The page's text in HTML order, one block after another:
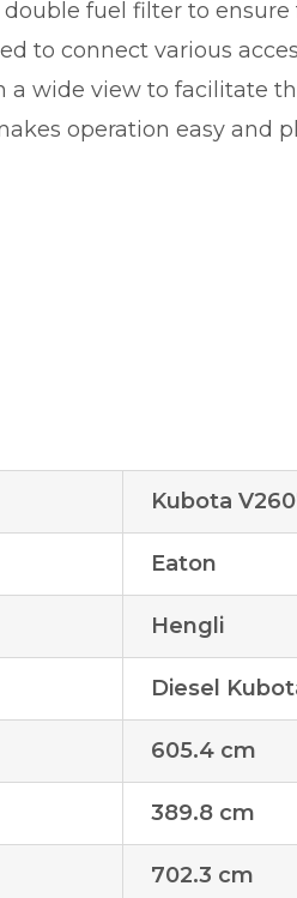
fuel filter to
to connect various
a wide view to facilitate
operation easy and
Kubota
Eaton
Hengli
Diesel
605.4 cm
389.8 cm
702.3 cm